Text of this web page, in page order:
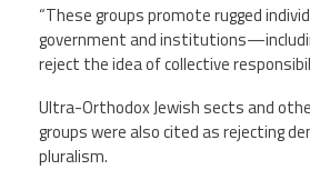
“These groups promote rugged
government and
reject the idea of collective
Ultra-Orthodox Jewish sects and
groups were also cited as rejecting
pluralism.